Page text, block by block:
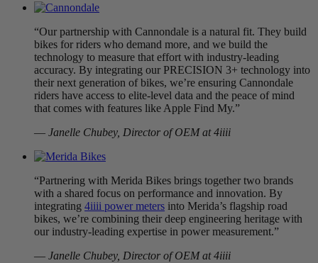
“Our partnership with Cannondale is a natural fit. They build
bikes for riders who demand more, and we build the
technology to measure that effort with industry-leading
accuracy. By integrating our PRECISION 3+ technology into
their next generation of bikes, we’re ensuring Cannondale
riders have access to elite-level data and the peace of mind
that comes with features like Apple Find My.”
— Janelle Chubey, Director of OEM at 4iiii
“Partnering with Merida Bikes brings together two brands
with a shared focus on performance and innovation. By
integrating 4iiii power meters into Merida’s flagship road
bikes, we’re combining their deep engineering heritage with
our industry-leading expertise in power measurement.”
— Janelle Chubey, Director of OEM at 4iiii